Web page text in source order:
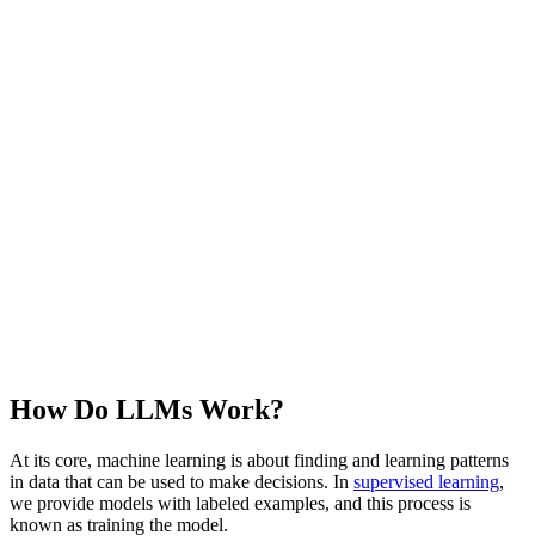
How Do LLMs Work?
At its core, machine learning is about finding and learning patterns
in data that can be used to make decisions. In supervised learning,
we provide models with labeled examples, and this process is
known as training the model.